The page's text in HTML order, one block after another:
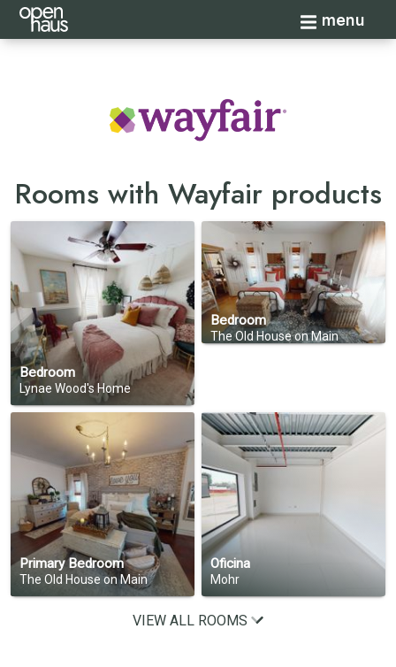
Toggle
menu
Rooms with Wayfair products
Bedroom
Lynae Wood's Home
Bedroom
The Old House on Main
Primary Bedroom
The Old House on Main
Oficina
Mohr
VIEW ALL ROOMS